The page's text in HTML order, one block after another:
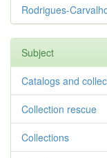
Rodrigues-
Subject
Catalogs and
Collection rescue
Collections